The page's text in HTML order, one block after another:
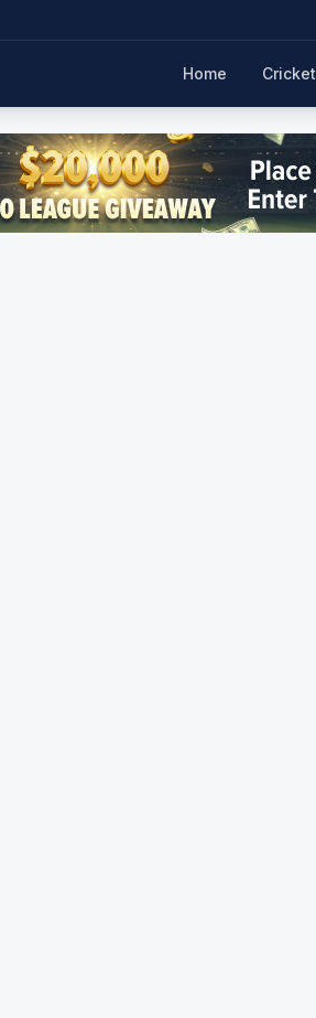
Home Cricket